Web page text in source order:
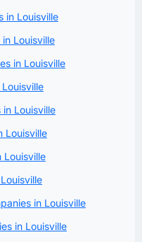
in Louisville
Louisville
in Louisville
Louisville
Louisville
Louisville
in Louisville
in Louisville